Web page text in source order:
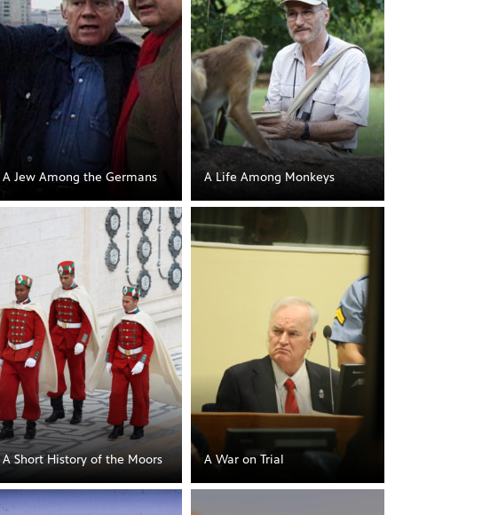
A Jew Among the Germans A Life Among Monkeys
A Short History of the Moors A War on Trial